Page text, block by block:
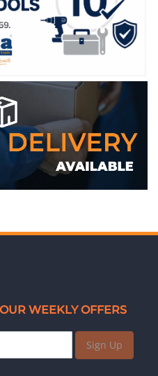
WEEKLY OFFERS
Sign Up